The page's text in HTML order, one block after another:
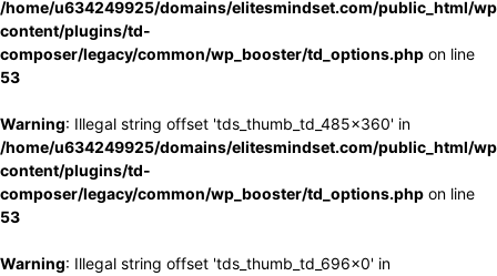
/home/u634249925/domains/elitesmindset.com/public_html/
content/plugins/td-
composer/legacy/common/wp_booster/td_options.php on line
53
Warning: Illegal string offset 'tds_thumb_td_485x360' in
/home/u634249925/domains/elitesmindset.com/public_html/
content/plugins/td-
composer/legacy/common/wp_booster/td_options.php on line
53
Warning: Illegal string offset 'tds_thumb_td_696x0' in